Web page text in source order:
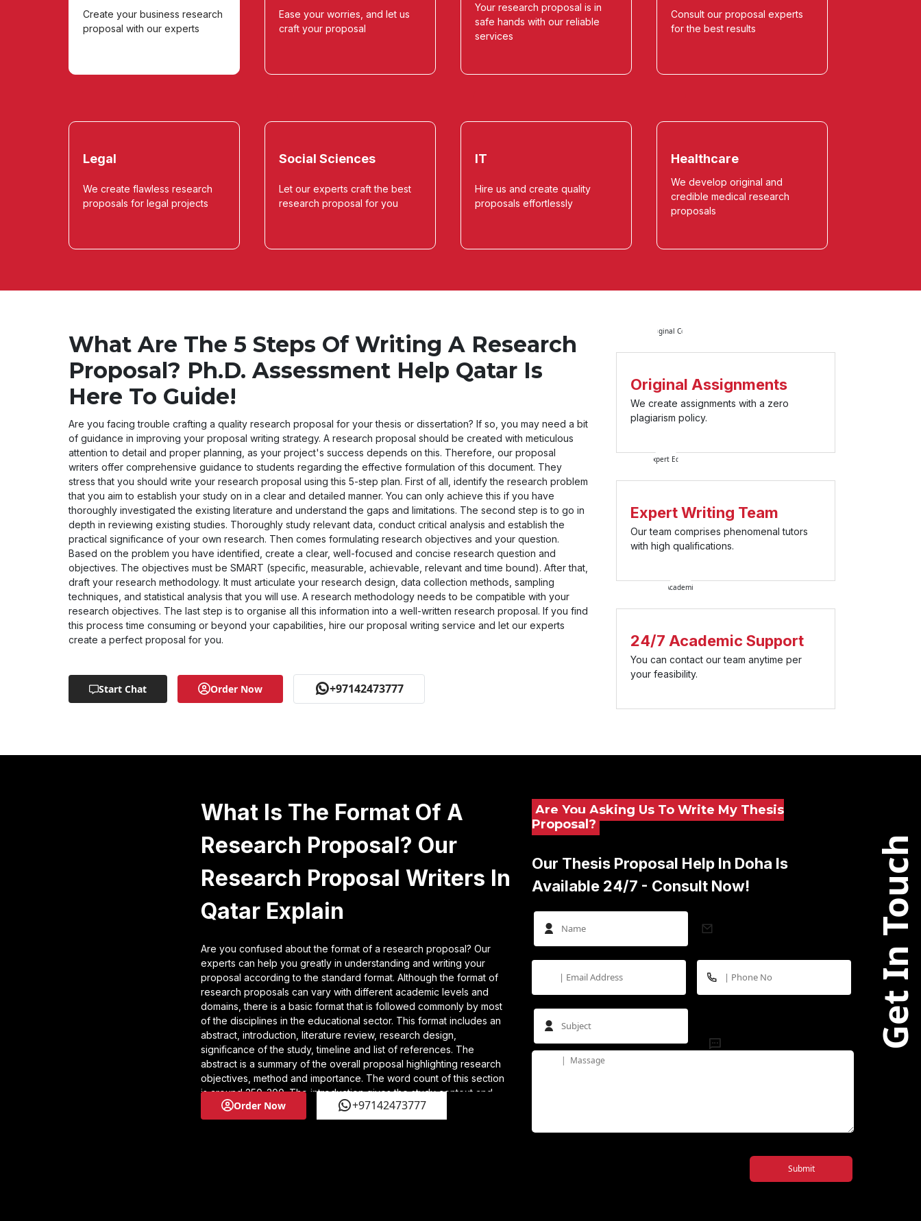
Create your business research
proposal with our experts
Ease your worries, and let us
craft your proposal
Your research proposal is in
safe hands with our reliable
services
Consult our proposal experts
for the best results
Legal
We create flawless research
proposals for legal projects
Social Sciences
Let our experts craft the best
research proposal for you
IT
Hire us and create quality
proposals effortlessly
Healthcare
We develop original and
credible medical research
proposals
What Are The 5 Steps Of Writing A Research
Proposal? Ph.D. Assessment Help Qatar Is
Here To Guide!
Are you facing trouble crafting a quality research proposal for your thesis or dissertation? If so, you may need a bit
of guidance in improving your proposal writing strategy. A research proposal should be created with meticulous
attention to detail and proper planning, as your project's success depends on this. Therefore, our proposal
writers offer comprehensive guidance to students regarding the effective formulation of this document. They
stress that you should write your research proposal using this 5-step plan. First of all, identify the research problem
that you aim to establish your study on in a clear and detailed manner. You can only achieve this if you have
thoroughly investigated the existing literature and understand the gaps and limitations. The second step is to go in
depth in reviewing existing studies. Thoroughly study relevant data, conduct critical analysis and establish the
practical significance of your own research. Then comes formulating research objectives and your question.
Based on the problem you have identified, create a clear, well-focused and concise research question and
objectives. The objectives must be SMART (specific, measurable, achievable, relevant and time bound). After that,
draft your research methodology. It must articulate your research design, data collection methods, sampling
techniques, and statistical analysis that you will use. A research methodology needs to be compatible with your
research objectives. The last step is to organise all this information into a well-written research proposal. If you find
this process time consuming or beyond your capabilities, hire our proposal writing service and let our experts
create a perfect proposal for you.
Start Chat Order Now +97142473777
Original Assignments
We create assignments with a zero
plagiarism policy.
Expert Writing Team
Our team comprises phenomenal tutors
with high qualifications.
24/7 Academic Support
You can contact our team anytime per
your feasibility.
What Is The Format Of A
Research Proposal? Our
Research Proposal Writers In
Qatar Explain
Are you confused about the format of a research proposal? Our
experts can help you greatly in understanding and writing your
proposal according to the standard format. Although the format of
research proposals can vary with different academic levels and
domains, there is a basic format that is followed commonly by most
of the disciplines in the educational sector. This format includes an
abstract, introduction, literature review, research design,
significance of the study, timeline and list of references. The
abstract is a summary of the overall proposal highlighting research
objectives, method and importance. The word count of this section
is around 250-300. The introduction gives the study context and
clearly defines the research problem and questions. In the literature
review section, you describe and analyse the existing study, identify
Order Now +97142473777
Are You Asking Us To Write My Thesis
Proposal?
Our Thesis Proposal Help In Doha Is
Available 24/7 - Consult Now!
Submit